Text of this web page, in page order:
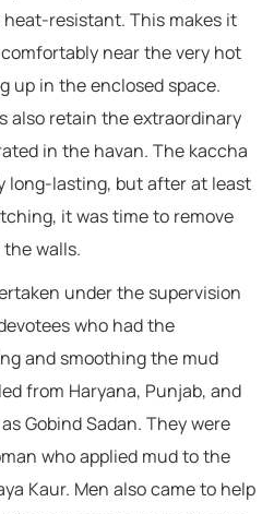
resistant. This makes it
near the very hot
up in the enclosed space.
also retain the extraordinary
in the havan. The kaccha
long-lasting, but after at least
it was time to remove
walls.
under the supervision
who had the
and smoothing the mud
from Haryana, Punjab, and
Gobind Sadan. They were
who applied mud to the
Kaur. Men also came to help